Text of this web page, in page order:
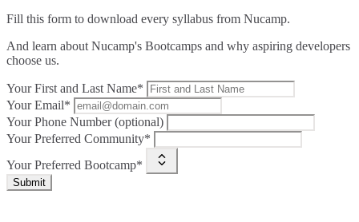
Fill this form to download every syllabus from Nucamp.
And learn about Nucamp's Bootcamps and why aspiring developers
choose us.
Your First and Last Name*
Your Email*
Your Phone Number (optional)
Your Preferred Community*
Your Preferred Bootcamp*
Submit